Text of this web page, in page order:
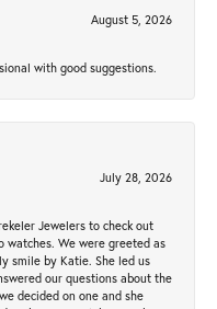
August 5, 2026
with good suggestions.
July 28, 2026
Jewelers to check out
watches. We were greeted as
smile by Katie. She led us
our questions about the
decided on one and she